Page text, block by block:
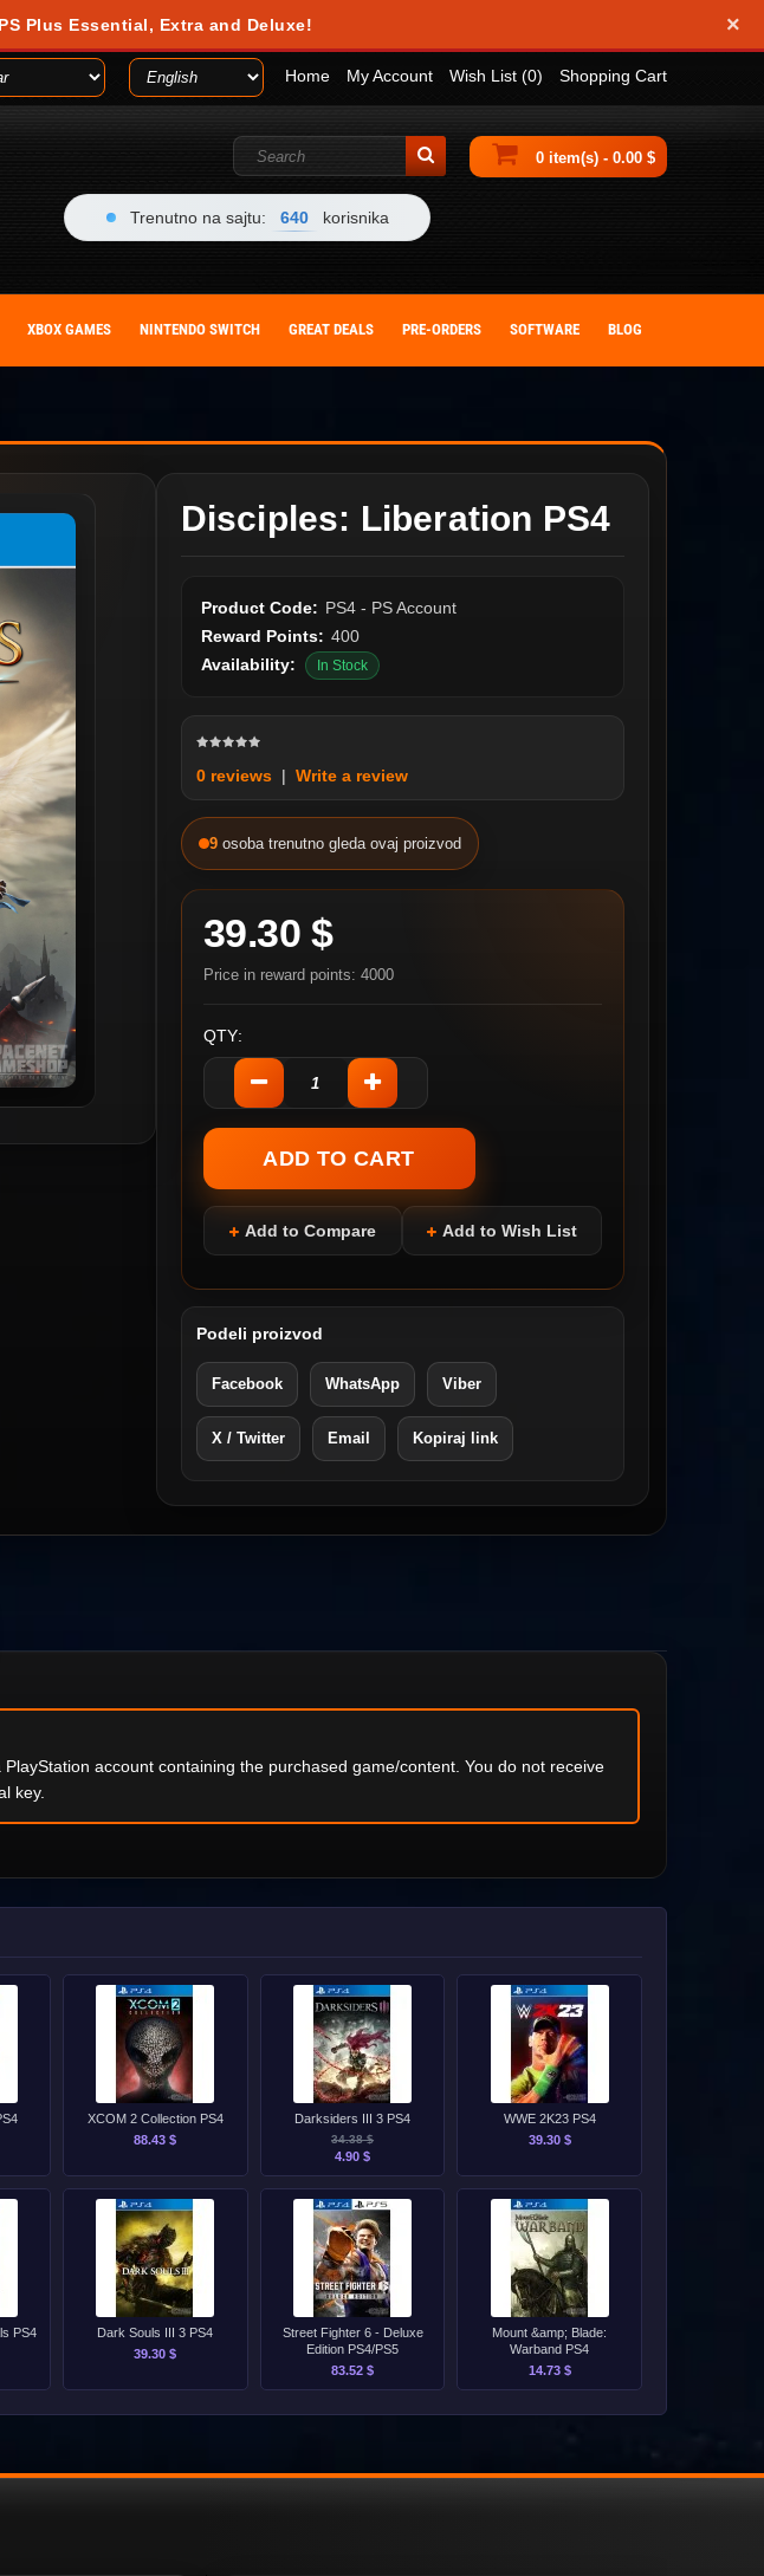
Plus Essential, Extra and Deluxe! ×
Home My Account Wish List (0) Shopping Cart
0 item(s) - 0.00 $
Trenutno na sajtu: 640 korisnika
XBOX GAMES NINTENDO SWITCH GREAT DEALS PRE-ORDERS SOFTWARE BLOG
Disciples: Liberation PS4
Product Code: PS4 - PS Account
Reward Points: 400
Availability:
In Stock
0 reviews| Write a review
9 osoba trenutno gleda ovaj proizvod
39.30 $
Price in reward points: 4000
QTY:
Add to Compare Add to Wish List
Podeli proizvod
Facebook WhatsApp Viber
X / Twitter Email Kopiraj link
account containing the purchased game/content. You do not receive
key.
XCOM 2 Collection PS4
88.43 $
Darksiders III 3 PS4
34.38 $
4.90 $
WWE 2K23 PS4
39.30 $
PS4
Dark Souls III 3 PS4
39.30 $
Street Fighter 6 - Deluxe
Edition PS4/PS5
83.52 $
Mount &amp; Blade:
Warband PS4
14.73 $